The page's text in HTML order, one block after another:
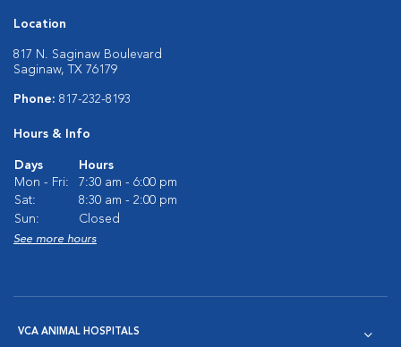
Location
817 N. Saginaw Boulevard
Saginaw, TX 76179
Phone: 817-232-8193
Hours & Info
Days
Hours
Mon - Fri:
7:30 am - 6:00 pm
Sat:
8:30 am - 2:00 pm
Sun:
Closed
See more hours
VCA ANIMAL HOSPITALS